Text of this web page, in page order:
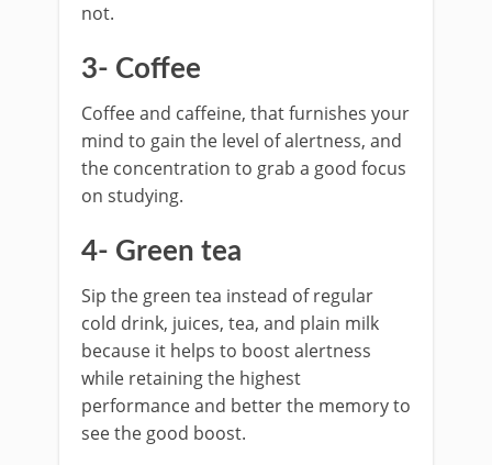
not.
3- Coffee
Coffee and caffeine, that furnishes your
mind to gain the level of alertness, and
the concentration to grab a good focus
on studying.
4- Green tea
Sip the green tea instead of regular
cold drink, juices, tea, and plain milk
because it helps to boost alertness
while retaining the highest
performance and better the memory to
see the good boost.